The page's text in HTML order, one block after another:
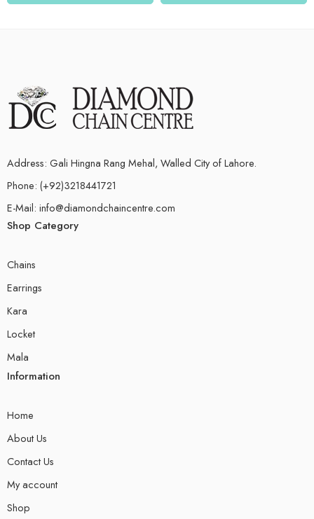
Address: Gali Hingna Rang Mehal, Walled City of Lahore.
Phone: (+92)3218441721
E-Mail: info@diamondchaincentre.com
Shop Category
Chains
Earrings
Kara
Locket
Mala
Information
Home
About Us
Contact Us
My account
Shop